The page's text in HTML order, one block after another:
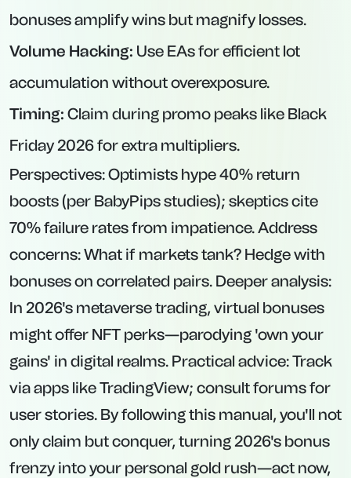
bonuses amplify wins but magnify losses.
Volume Hacking: Use EAs for efficient lot
accumulation without overexposure.
Timing: Claim during promo peaks like Black
Friday 2026 for extra multipliers.
Perspectives: Optimists hype 40% return
boosts (per BabyPips studies); skeptics cite
70% failure rates from impatience. Address
concerns: What if markets tank? Hedge with
bonuses on correlated pairs. Deeper analysis:
In 2026's metaverse trading, virtual bonuses
might offer NFT perks—parodying 'own your
gains' in digital realms. Practical advice: Track
via apps like TradingView; consult forums for
user stories. By following this manual, you'll not
only claim but conquer, turning 2026's bonus
frenzy into your personal gold rush—act now,